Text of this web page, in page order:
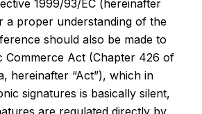
1999/93/EC (hereinafter
a proper understanding of the
should also be made to
Commerce Act (Chapter 426 of
hereinafter “Act”), which in
signatures is basically silent,
are regulated directly by